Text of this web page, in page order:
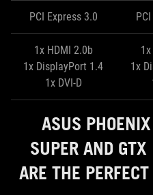
PCI Express 3.0
1x
1x HDMI 2.0b
1x DisplayPort 1.4
1x DVI-D
ASUS
SUPER AND
ARE THE